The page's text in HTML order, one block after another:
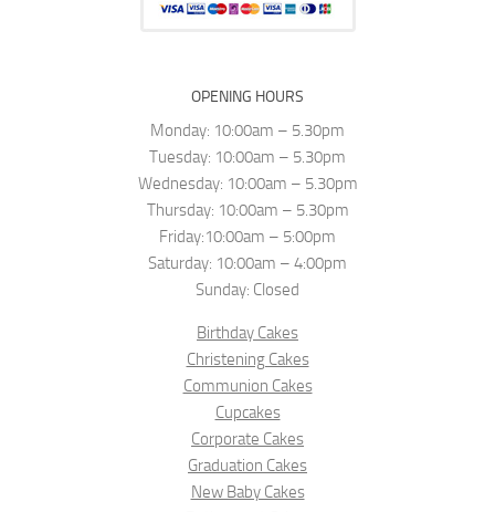
OPENING HOURS
Monday: 10:00am – 5.30pm
Tuesday: 10:00am – 5.30pm
Wednesday: 10:00am – 5.30pm
Thursday: 10:00am – 5.30pm
Friday:10:00am – 5:00pm
Saturday: 10:00am – 4:00pm
Sunday: Closed
Birthday Cakes
Christening Cakes
Communion Cakes
Cupcakes
Corporate Cakes
Graduation Cakes
New Baby Cakes